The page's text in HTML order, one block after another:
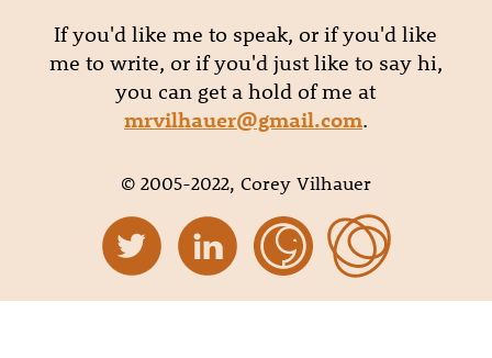
If you'd like me to speak, or if you'd like
me to write, or if you'd just like to say hi,
you can get a hold of me at
mrvilhauer@gmail.com.
© 2005-2022, Corey Vilhauer